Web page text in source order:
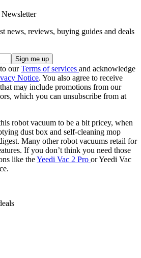
news, reviews, buying guides and deals
ourTerms of services and acknowledge
Notice. You also agree to receive
may include promotions from our
which you can unsubscribe from at
robot vacuum to be a bit pricey, when
dust box and self-cleaning mop
Many other robot vacuums retail for
If you don’t think you need those
like theYeedi Vac 2 Pro or Yeedi Vac